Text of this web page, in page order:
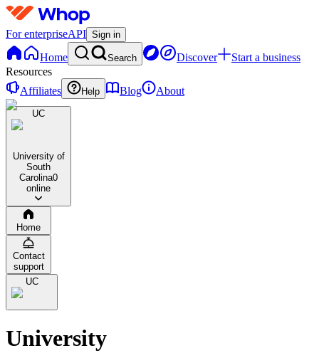
For enterpriseAPI Sign in
Home Search Discover
Start a business
Resources
Affiliates
Help Blog About
UC
University of
South
Carolina0
online
Home
Contact
support
UC
University